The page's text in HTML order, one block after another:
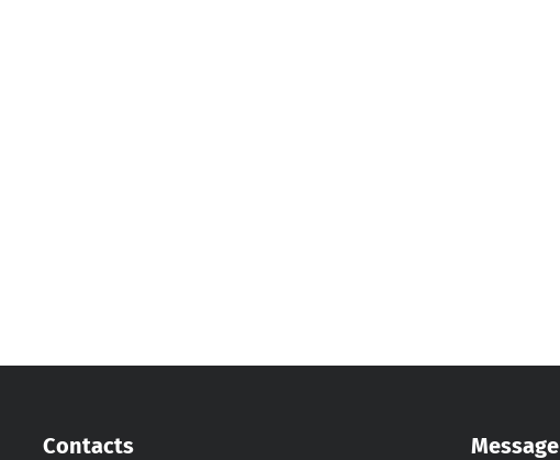
Contacts Message